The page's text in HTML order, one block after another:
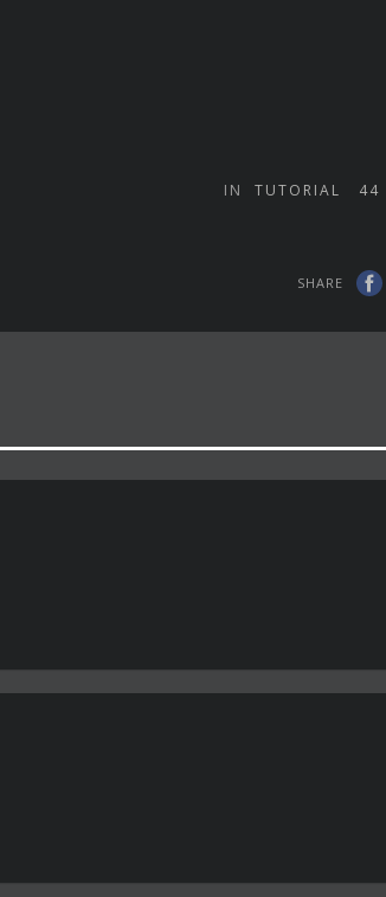
IN TUTORIAL 44
SHARE